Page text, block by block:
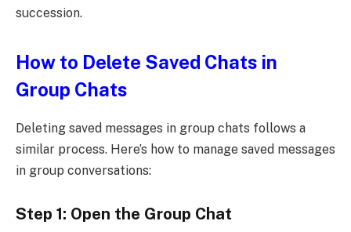
succession.
How to Delete Saved Chats in
Group Chats
Deleting saved messages in group chats follows a
similar process. Here’s how to manage saved messages
in group conversations:
Step 1: Open the Group Chat